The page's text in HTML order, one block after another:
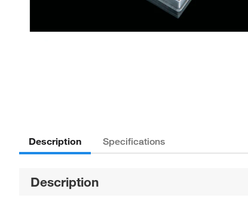
Description Specifications
Description